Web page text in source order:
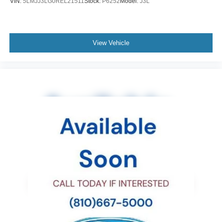
Panic alarm
Overhead airbag
Outside temperature display
Fully automatic headlights
Front anti-roll bar
Four wheel independent suspension
View Vehicle